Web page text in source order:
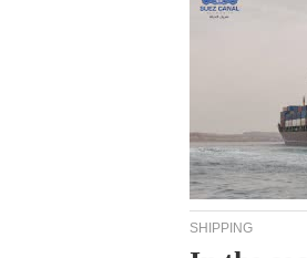
SHIPPING